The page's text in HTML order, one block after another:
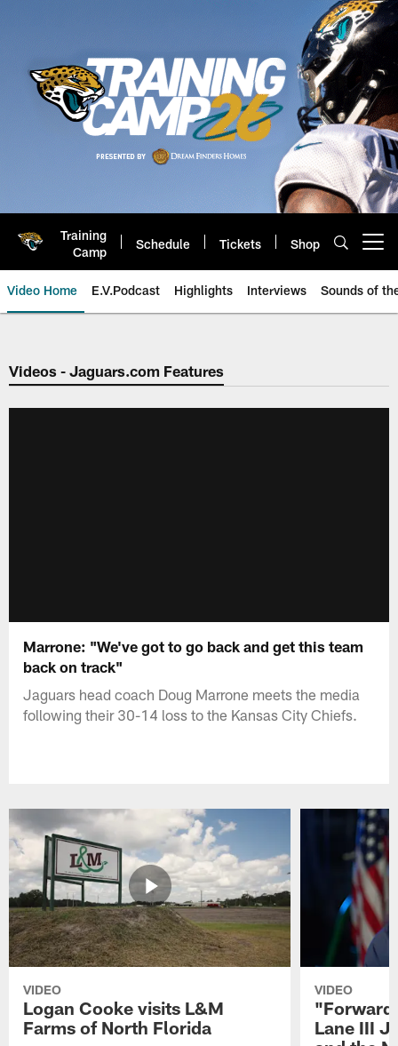
Training
Camp
Schedule Tickets Shop
Video Home E.V.Podcast Highlights Interviews Sounds of
Jaguars Video | Jacksonville
Videos - Jaguars.com Features
Marrone: "We've got to go back and get this team
back on track"
Jaguars head coach Doug Marrone meets the media
following their 30-14 loss to the Kansas City Chiefs.
VIDEO
Logan Cooke visits L&M
Farms of North Florida
VIDEO
"Forward
Lane III